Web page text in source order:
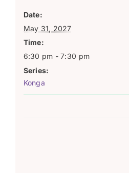
Date:
May 31, 2027
Time:
6:30 pm - 7:30 pm
Series:
Konga